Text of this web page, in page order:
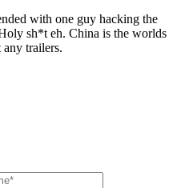
with one guy hacking the
sh*t eh. China is the worlds
trailers.